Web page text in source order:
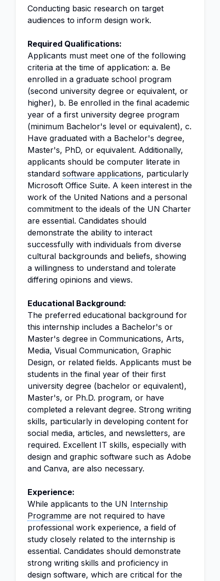
Conducting basic research on target
audiences to inform design work.
Required Qualifications:
Applicants must meet one of the following
criteria at the time of application: a. Be
enrolled in a graduate school program
(second university degree or equivalent, or
higher), b. Be enrolled in the final academic
year of a first university degree program
(minimum Bachelor's level or equivalent), c.
Have graduated with a Bachelor's degree,
Master's, PhD, or equivalent. Additionally,
applicants should be computer literate in
standard software applications, particularly
Microsoft Office Suite. A keen interest in the
work of the United Nations and a personal
commitment to the ideals of the UN Charter
are essential. Candidates should
demonstrate the ability to interact
successfully with individuals from diverse
cultural backgrounds and beliefs, showing
a willingness to understand and tolerate
differing opinions and views.
Educational Background:
The preferred educational background for
this internship includes a Bachelor's or
Master's degree in Communications, Arts,
Media, Visual Communication, Graphic
Design, or related fields. Applicants must be
students in the final year of their first
university degree (bachelor or equivalent),
Master's, or Ph.D. program, or have
completed a relevant degree. Strong writing
skills, particularly in developing content for
social media, articles, and newsletters, are
required. Excellent IT skills, especially with
design and graphic software such as Adobe
and Canva, are also necessary.
Experience:
While applicants to the UN Internship
Programme are not required to have
professional work experience, a field of
study closely related to the internship is
essential. Candidates should demonstrate
strong writing skills and proficiency in
design software, which are critical for the